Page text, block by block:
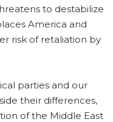
to destabilize
America and
risk of retaliation by
parties and our
their differences,
of the Middle East